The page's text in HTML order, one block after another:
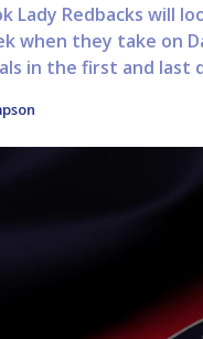
Lady Redbacks will
when they take on
in the first and last